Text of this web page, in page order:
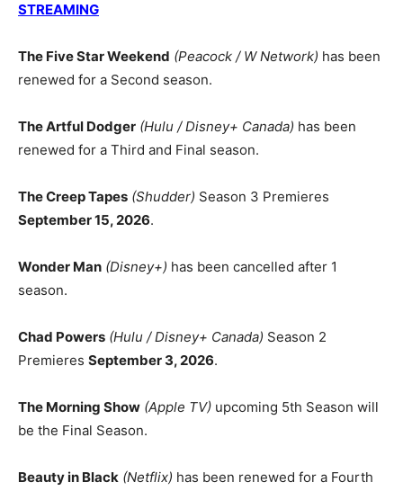
STREAMING
The Five Star Weekend (Peacock / W Network) has been
renewed for a Second season.
The Artful Dodger (Hulu / Disney+ Canada) has been
renewed for a Third and Final season.
The Creep Tapes (Shudder) Season 3 Premieres
September 15, 2026.
Wonder Man (Disney+) has been cancelled after 1
season.
Chad Powers (Hulu / Disney+ Canada) Season 2
Premieres September 3, 2026.
The Morning Show (Apple TV) upcoming 5th Season will
be the Final Season.
Beauty in Black (Netflix) has been renewed for a Fourth